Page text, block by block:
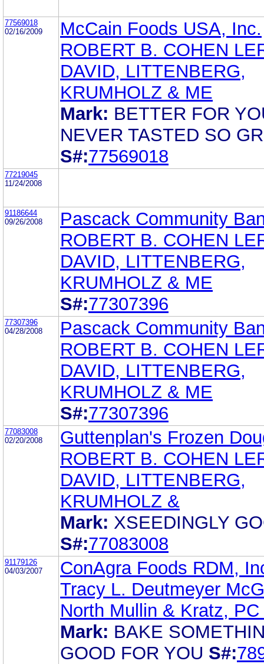
77569018
02/16/2009
McCain Foods USA, Inc.
ROBERT B. COHEN
DAVID, LITTENBERG,
KRUMHOLZ & ME
Mark: BETTER FOR
NEVER TASTED SO
S#:77569018
77219045
11/24/2008
91186644
09/26/2008
Pascack Community
ROBERT B. COHEN
DAVID, LITTENBERG,
KRUMHOLZ & ME
S#:77307396
77307396
04/28/2008
Pascack Community
ROBERT B. COHEN
DAVID, LITTENBERG,
KRUMHOLZ & ME
S#:77307396
77083008
02/20/2008
Guttenplan's Frozen
ROBERT B. COHEN
DAVID, LITTENBERG,
KRUMHOLZ &
Mark: XSEEDINGLY
S#:77083008
91179126
04/03/2007
ConAgra Foods RDM,
Tracy L. Deutmeyer
North Mullin & Kratz, PC
Mark: BAKE
GOOD FOR YOU S#: